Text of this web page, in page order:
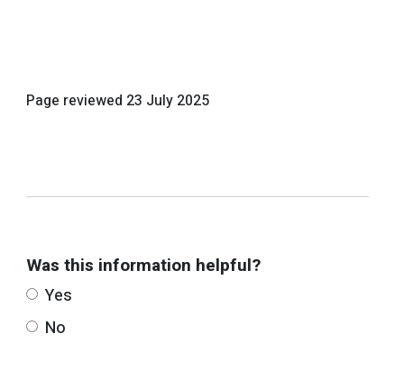
Page reviewed 23 July 2025
Was this information helpful?
Yes
No